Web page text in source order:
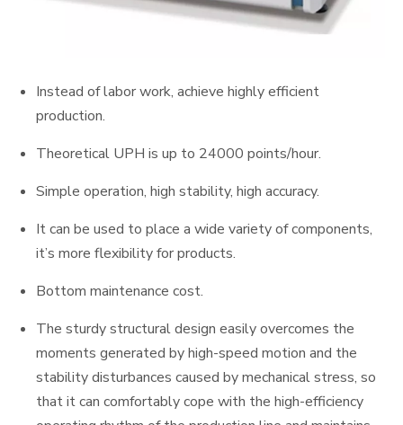
Instead of labor work, achieve highly efficient
production.
Theoretical UPH is up to 24000 points/hour.
Simple operation, high stability, high accuracy.
It can be used to place a wide variety of components,
it’s more flexibility for products.
Bottom maintenance cost.
The sturdy structural design easily overcomes the
moments generated by high-speed motion and the
stability disturbances caused by mechanical stress, so
that it can comfortably cope with the high-efficiency